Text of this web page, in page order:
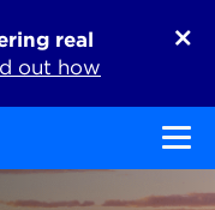
real
out how